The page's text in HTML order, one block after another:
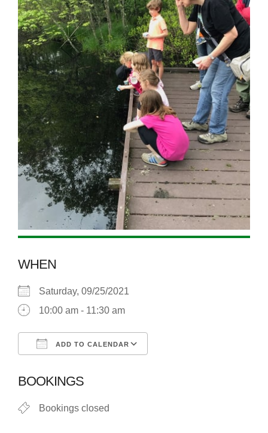
WHEN
Saturday, 09/25/2021
10:00 am - 11:30 am
ADD TO CALENDAR
BOOKINGS
Bookings closed